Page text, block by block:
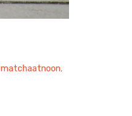
matchaatnoon,